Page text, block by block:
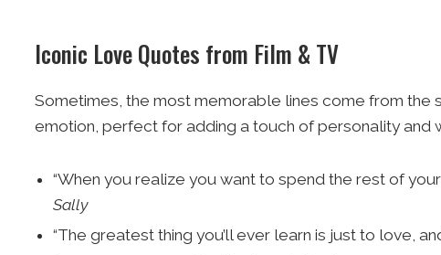
Iconic Love Quotes from Film & TV
Sometimes, the most memorable lines come from
emotion, perfect for adding a touch of personality and
“When you realize you want to spend the rest of
Sally
“The greatest thing you’ll ever learn is just to love,